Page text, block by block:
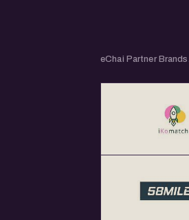
eChai Partner Brands